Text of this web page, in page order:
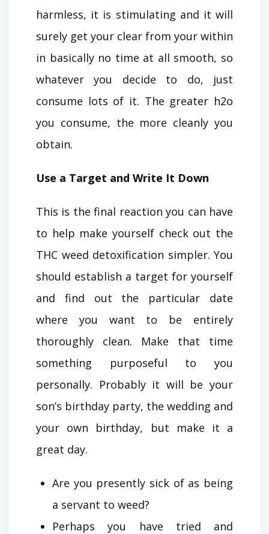
harmless, it is stimulating and it will
surely get your clear from your within
in basically no time at all smooth, so
whatever you decide to do, just
consume lots of it. The greater h2o
you consume, the more cleanly you
obtain.
Use a Target and Write It Down
This is the final reaction you can have
to help make yourself check out the
THC weed detoxification simpler. You
should establish a target for yourself
and find out the particular date
where you want to be entirely
thoroughly clean. Make that time
something purposeful to you
personally. Probably it will be your
son’s birthday party, the wedding and
your own birthday, but make it a
great day.
Are you presently sick of as being
a servant to weed?
Perhaps you have tried and